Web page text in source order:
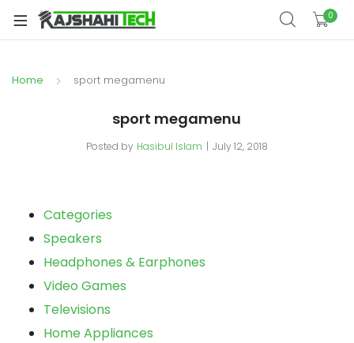
0
Home sport megamenu
sport megamenu
Posted by Hasibul Islam July 12, 2018
Categories
Speakers
Headphones & Earphones
Video Games
Televisions
Home Appliances